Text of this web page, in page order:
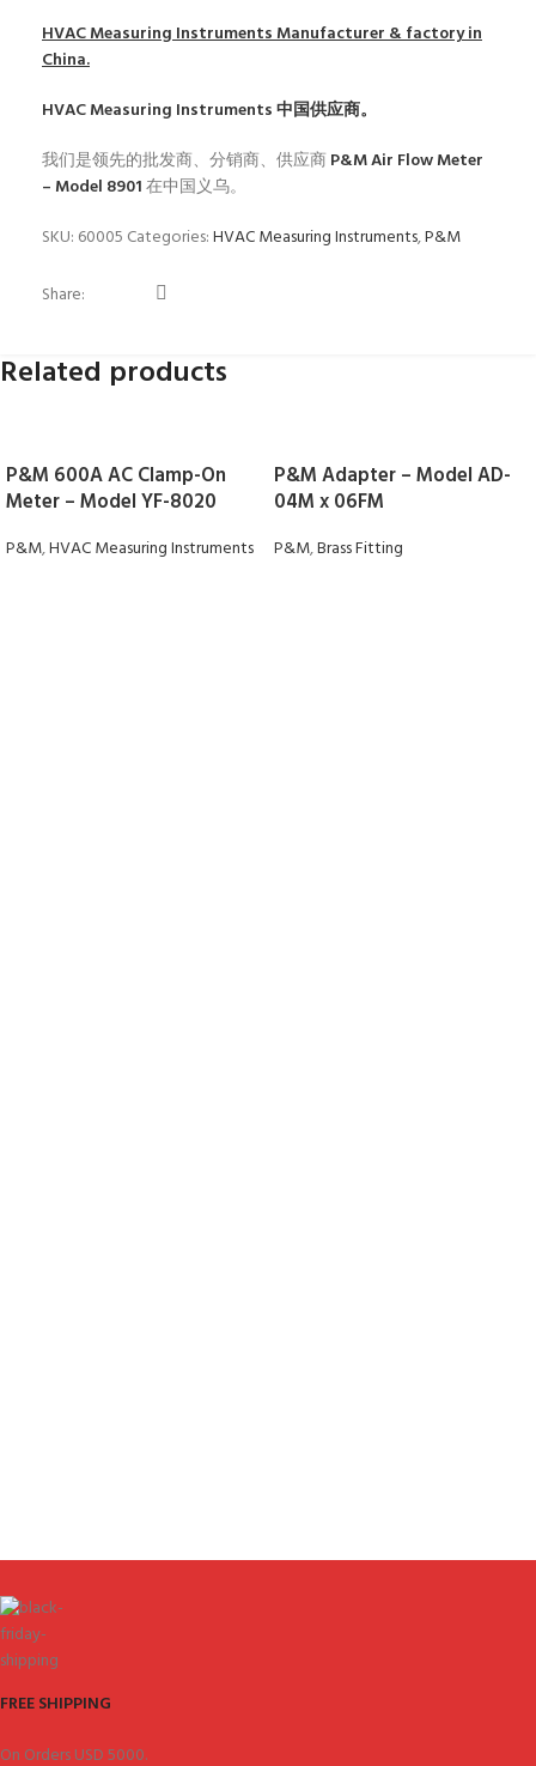
HVAC Measuring InstrumentsManufacturer & factory in
China.
HVAC Measuring Instruments中国供应商。
我们是领先的批发商、分销商、供应商P&M Air Flow Meter
– Model 8901在中国义乌。
SKU: 60005 Categories:HVAC Measuring Instruments,P&M
Share:
Related products
P&M 600A AC Clamp-On
Meter – Model YF-8020
P&M,HVAC Measuring Instruments
P&M Adapter – Model AD-
04M x 06FM
P&M,Brass Fitting
FREE SHIPPING
On Orders USD 5000.